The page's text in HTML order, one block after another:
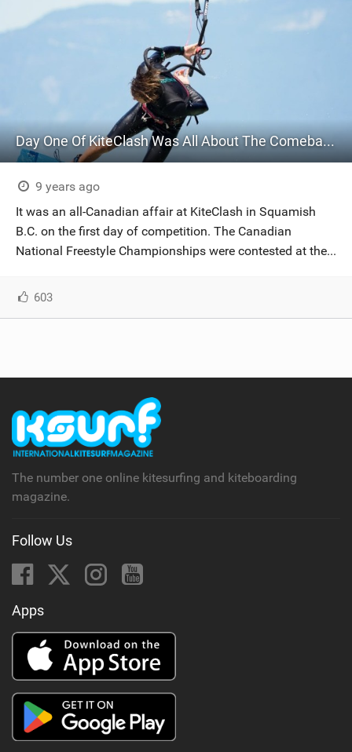
Day One Of KiteClash Was All About The Comeback Kid
9 years ago
It was an all-Canadian affair at KiteClash in Squamish
B.C. on the first day of competition. The Canadian
National Freestyle Championships were contested at the...
603
The number one online kitesurfing and kiteboarding
magazine.
Follow Us
Apps